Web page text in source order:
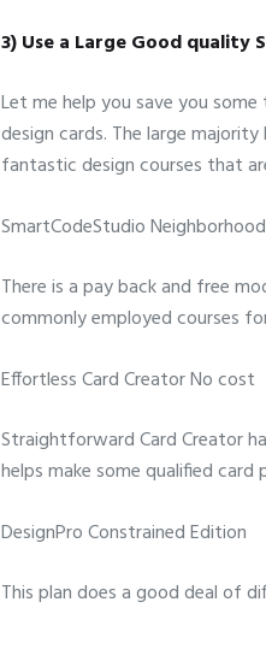
3) Use a Large Good
Let me help you save you
design cards. The large
fantastic design courses that
SmartCodeStudio
There is a pay back and free
commonly employed courses
Effortless Card Creator No cost
Straightforward Card Creator
helps make some qualified card
DesignPro Constrained Edition
This plan does a good deal of